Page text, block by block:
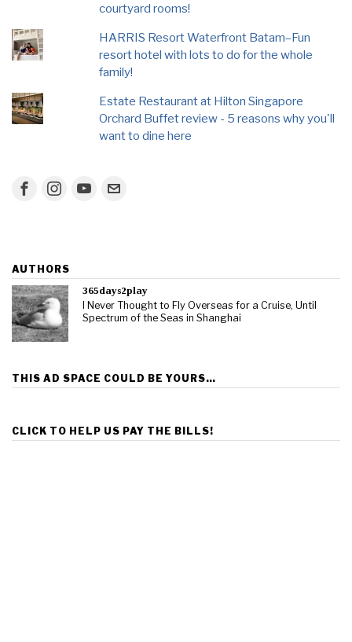
courtyard rooms!
HARRIS Resort Waterfront Batam–Fun
resort hotel with lots to do for the whole
family!
Estate Restaurant at Hilton Singapore
Orchard Buffet review - 5 reasons why you'll
want to dine here
AUTHORS
365days2play
I Never Thought to Fly Overseas for a Cruise, Until
Spectrum of the Seas in Shanghai
THIS AD SPACE COULD BE YOURS…
CLICK TO HELP US PAY THE BILLS!